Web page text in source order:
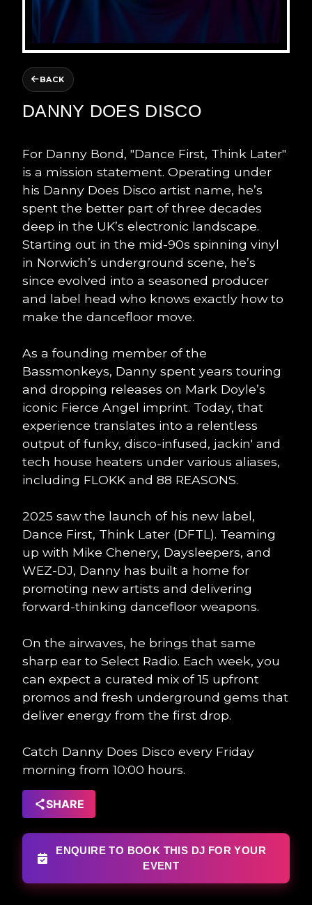
BACK
DANNY DOES DISCO
For Danny Bond, "Dance First, Think Later"
is a mission statement. Operating under
his Danny Does Disco artist name, he’s
spent the better part of three decades
deep in the UK’s electronic landscape.
Starting out in the mid-90s spinning vinyl
in Norwich’s underground scene, he’s
since evolved into a seasoned producer
and label head who knows exactly how to
make the dancefloor move.
As a founding member of the
Bassmonkeys, Danny spent years touring
and dropping releases on Mark Doyle’s
iconic Fierce Angel imprint. Today, that
experience translates into a relentless
output of funky, disco-infused, jackin' and
tech house heaters under various aliases,
including FLOKK and 88 REASONS.
2025 saw the launch of his new label,
Dance First, Think Later (DFTL). Teaming
up with Mike Chenery, Daysleepers, and
WEZ-DJ, Danny has built a home for
promoting new artists and delivering
forward-thinking dancefloor weapons.
On the airwaves, he brings that same
sharp ear to Select Radio. Each week, you
can expect a curated mix of 15 upfront
promos and fresh underground gems that
deliver energy from the first drop.
Catch Danny Does Disco every Friday
morning from 10:00 hours.
SHARE
ENQUIRE TO BOOK THIS DJ FOR YOUR
EVENT